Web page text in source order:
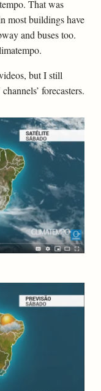
That was
most buildings have
and buses too.
but I still
forecasters.